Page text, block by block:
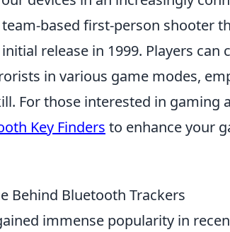
based first-person shooter
release in 1999. Players can
in various game modes,
For those interested in gaming
Key Finders to enhance your
Behind Bluetooth Trackers
immense popularity in